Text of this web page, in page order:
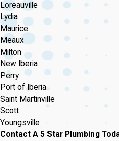
Loreauville
Lydia
Maurice
Meaux
Milton
New Iberia
Perry
Port of Iberia
Saint Martinville
Scott
Youngsville
Contact A 5 Star Plumbing